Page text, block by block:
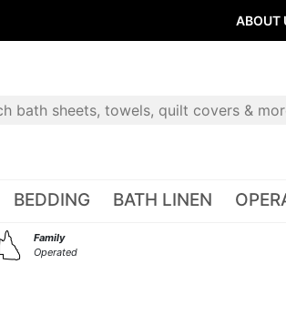
ABOUT
BEDDING BATH LINEN
Family
Operated